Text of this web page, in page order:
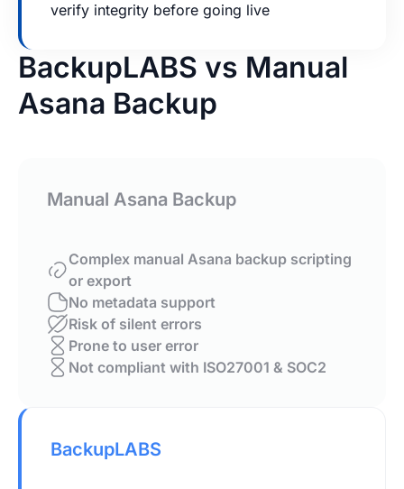
verify integrity before going live
BackupLABS vs Manual
Asana Backup
Manual Asana Backup
Complex manual Asana backup scripting
or export
No metadata support
Risk of silent errors
Prone to user error
Not compliant with ISO27001 & SOC2
BackupLABS